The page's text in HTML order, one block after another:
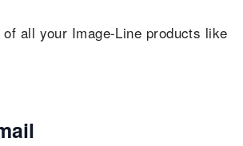
all your Image-Line products like